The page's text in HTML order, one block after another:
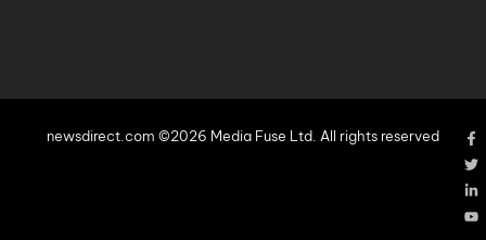
newsdirect.com ©2026 Media Fuse Ltd. All rights reserved